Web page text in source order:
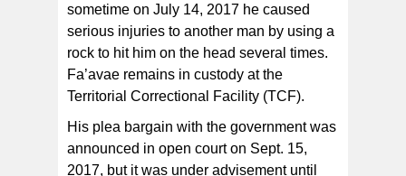
sometime on July 14, 2017 he caused
serious injuries to another man by using a
rock to hit him on the head several times.
Fa’avae remains in custody at the
Territorial Correctional Facility (TCF).
His plea bargain with the government was
announced in open court on Sept. 15,
2017, but it was under advisement until